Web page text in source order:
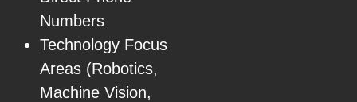
Numbers
Technology Focus
Areas (Robotics,
Machine Vision,